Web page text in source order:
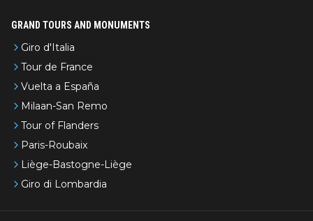
GRAND TOURS AND MONUMENTS
Giro d'Italia
Tour de France
Vuelta a España
Milaan-San Remo
Tour of Flanders
Paris-Roubaix
Liège-Bastogne-Liège
Giro di Lombardia